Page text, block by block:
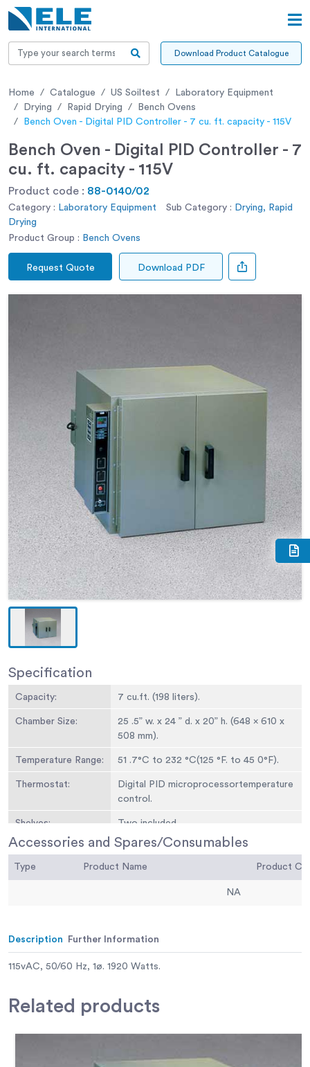
Download Product Catalogue
Home Catalogue US Soiltest
Laboratory Equipment
Drying
Rapid Drying
Bench Ovens
Bench Oven - Digital PID Controller - 7 cu. ft. capacity - 115V
Bench Oven - Digital PID Controller - 7
cu. ft. capacity - 115V
Product code : 88-0140/02
Category : Laboratory Equipment Sub Category : Drying, Rapid
Drying
Product Group : Bench Ovens
Request Quote Download PDF
Specification
Capacity: 7 cu.ft. (198 liters).
Chamber Size:
25 .5” w. x 24 ” d. x 20” h. (648 x 610 x
508 mm).
Temperature Range: 51 .7°C to 232 °C(125 °F. to 45 0°F).
Thermostat:
Digital PID microprocessortemperature
control.
Shelves: Two included.
Overall Dimensions:
33 ” w. x 36.75” d. x 24 ” h. (838 x 933 x
610 mm).
Accessories and Spares/Consumables
Type Product Name
NA
Description Further Information
115vAC, 50/60 Hz, 1ø. 1920 Watts.
Related products